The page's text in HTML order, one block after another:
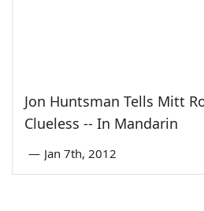
Jon Huntsman Tells Mitt
Clueless -- In Mandarin
— Jan 7th, 2012